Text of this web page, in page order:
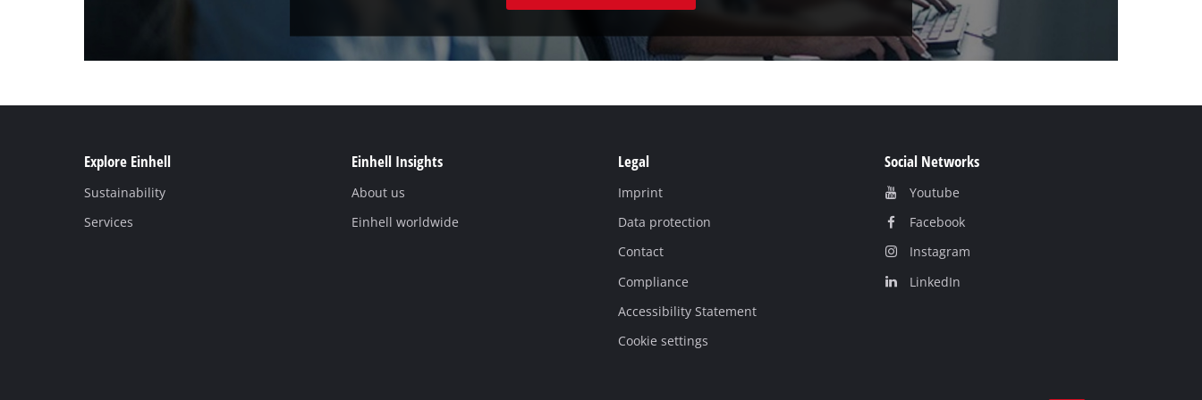
Explore Einhell
Sustainability
Services
Einhell Insights
About us
Einhell worldwide
Legal
Imprint
Data protection
Contact
Compliance
Accessibility Statement
Cookie settings
Social Networks
Youtube
Facebook
Instagram
LinkedIn